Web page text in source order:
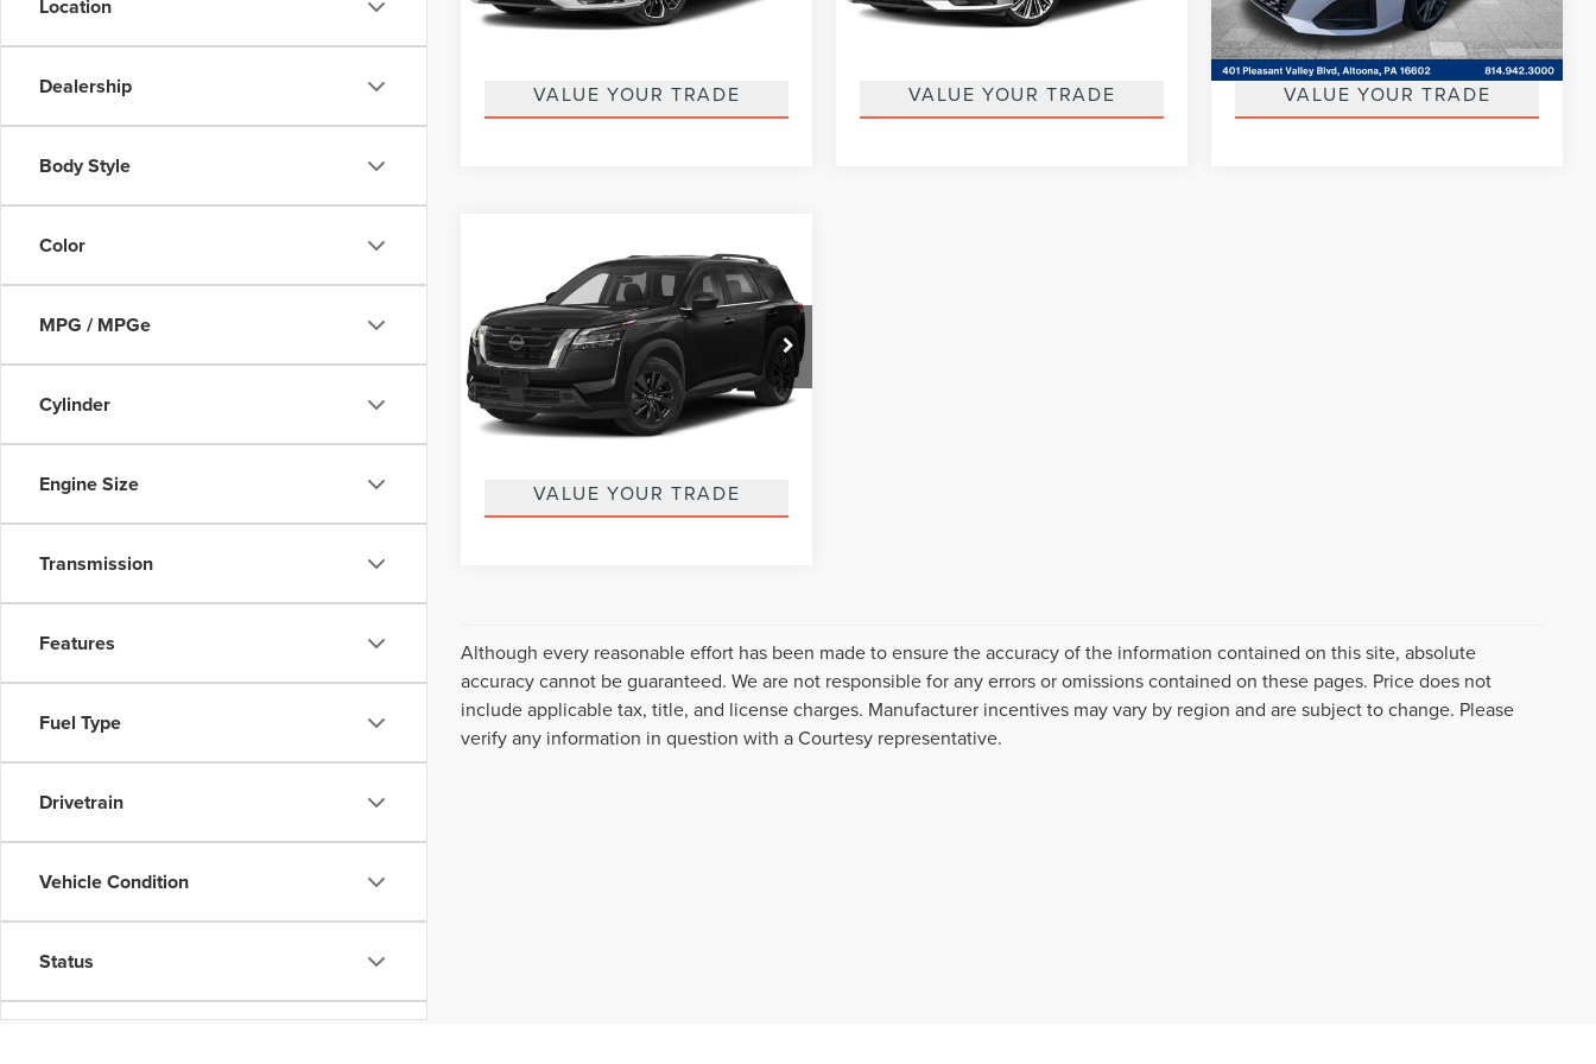
Location
Dealership
Body Style
Color
MPG / MPGe
Cylinder
Engine Size
Transmission
Features
Fuel Type
Drivetrain
Vehicle Condition
Status
Model:13413
GET MORE DETAILS
VALUE YOUR TRADE
Model:13613
GET MORE DETAILS
VALUE YOUR TRADE
Model:14113
Available 32,412 mi Ext.
GET MORE DETAILS
VALUE YOUR TRADE
NISSAN
PATHFINDERSV
Price Drop
Courtesy Lincoln
VIN:
5N1DR3BC1PC245152Stock:6K5127A
Model:25213
$27,485
COURTESY PRICE:
Less
Documentary Fee
$490
GET MORE DETAILS
VALUE YOUR TRADE
Although every reasonable effort has been made to ensure the accuracy of the information contained on this site, absolute
accuracy cannot be guaranteed. We are not responsible for any errors or omissions contained on these pages. Price does not
include applicable tax, title, and license charges. Manufacturer incentives may vary by region and are subject to change. Please
verify any information in question with a Courtesy representative.